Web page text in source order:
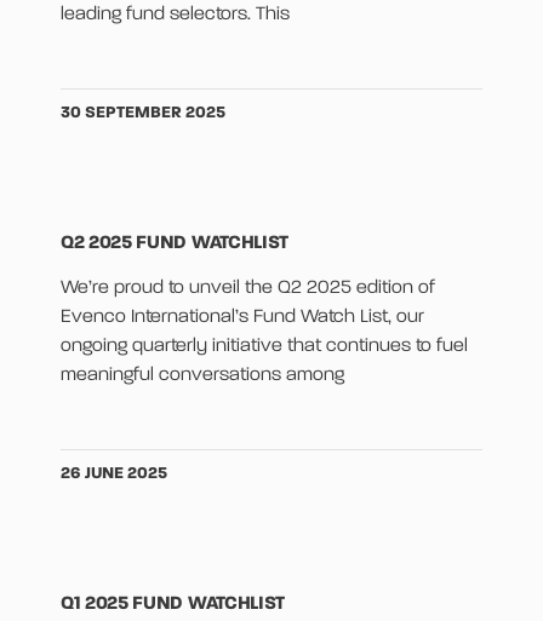
leading fund selectors. This
30 SEPTEMBER 2025
Q2 2025 FUND WATCHLIST
We’re proud to unveil the Q2 2025 edition of
Evenco International’s Fund Watch List, our
ongoing quarterly initiative that continues to fuel
meaningful conversations among
26 JUNE 2025
Q1 2025 FUND WATCHLIST